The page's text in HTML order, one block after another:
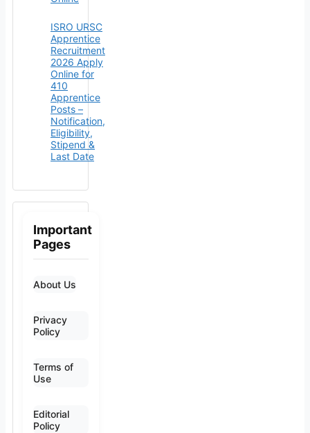
ISRO URSC
Apprentice
Recruitment
2026 Apply
Online for
410
Apprentice
Posts –
Notification,
Eligibility,
Stipend &
Last Date
Important
Pages
About Us
Privacy
Policy
Terms of
Use
Editorial
Policy